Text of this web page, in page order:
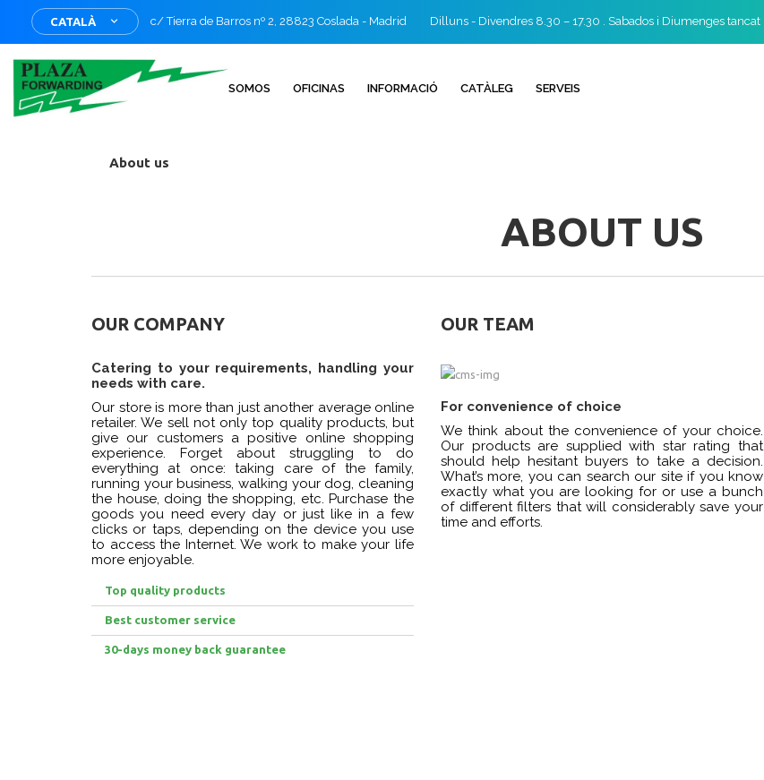
CATALÀ c/ Tierra de Barros nº 2, 28823 Coslada - Madrid Dilluns - Divendres 8.30 – 17.30 . Sabados i Diumenges tancat
SOMOS OFICINAS INFORMACIÓ CATÀLEG SERVEIS
About us
ABOUT US
OUR COMPANY
Catering to your requirements, handling your
needs with care.
Our store is more than just another average online
retailer. We sell not only top quality products, but
give our customers a positive online shopping
experience. Forget about struggling to do
everything at once: taking care of the family,
running your business, walking your dog, cleaning
the house, doing the shopping, etc. Purchase the
goods you need every day or just like in a few
clicks or taps, depending on the device you use
to access the Internet. We work to make your life
more enjoyable.
Top quality products
Best customer service
30-days money back guarantee
OUR TEAM
For convenience of choice
We think about the convenience of your choice.
Our products are supplied with star rating that
should help hesitant buyers to take a decision.
What’s more, you can search our site if you know
exactly what you are looking for or use a bunch
of different filters that will considerably save your
time and efforts.